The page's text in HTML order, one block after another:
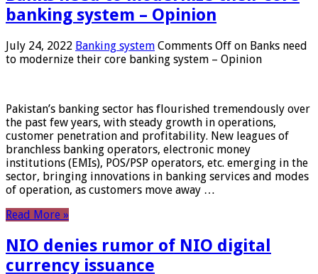
banking system – Opinion
July 24, 2022 Banking system Comments Off on Banks need
to modernize their core banking system – Opinion
Pakistan’s banking sector has flourished tremendously over
the past few years, with steady growth in operations,
customer penetration and profitability. New leagues of
branchless banking operators, electronic money
institutions (EMIs), POS/PSP operators, etc. emerging in the
sector, bringing innovations in banking services and modes
of operation, as customers move away …
Read More »
NIO denies rumor of NIO digital
currency issuance